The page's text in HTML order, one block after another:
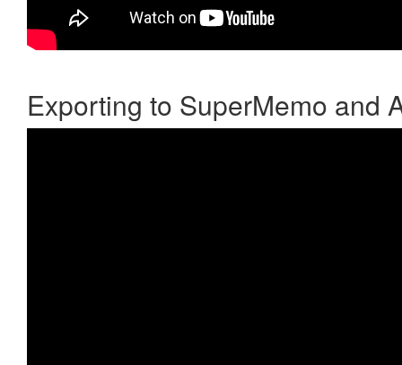
Exporting to SuperMemo and